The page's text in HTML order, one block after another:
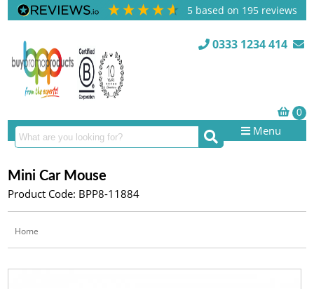
5 based on 195 reviews
0333 1234 414
Menu
Mini Car Mouse
Product Code: BPP8-11884
Home